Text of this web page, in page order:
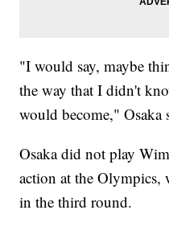
"I would say, maybe
the way that I didn't
would become,"
Osaka did not play
action at the Olympics,
in the third round.